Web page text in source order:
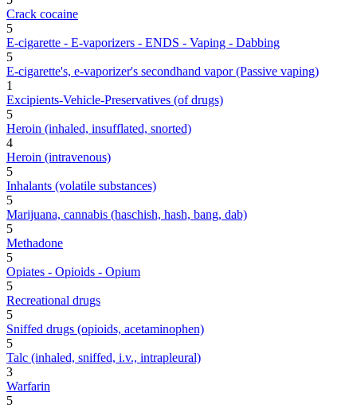
Crack cocaine
5
E-cigarette - E-vaporizers - ENDS - Vaping - Dabbing
5
E-cigarette's, e-vaporizer's secondhand vapor (Passive vaping)
1
Excipients-Vehicle-Preservatives (of drugs)
5
Heroin (inhaled, insufflated, snorted)
4
Heroin (intravenous)
5
Inhalants (volatile substances)
5
Marijuana, cannabis (haschish, hash, bang, dab)
5
Methadone
5
Opiates - Opioids - Opium
5
Recreational drugs
5
Sniffed drugs (opioids, acetaminophen)
5
Talc (inhaled, sniffed, i.v., intrapleural)
3
Warfarin
5